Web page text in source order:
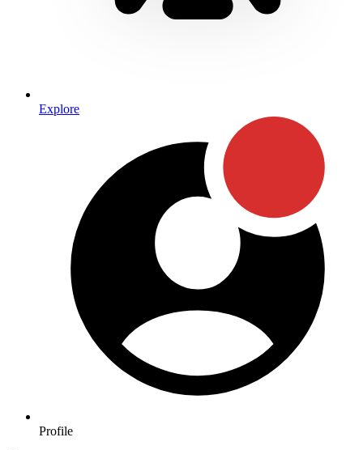
Explore
Profile